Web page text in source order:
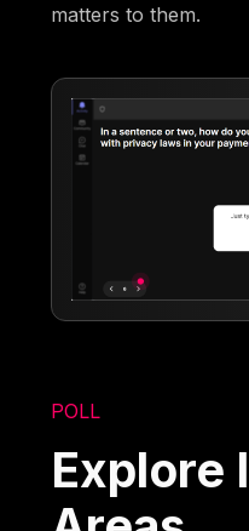
matters to them.
POLL
Explore